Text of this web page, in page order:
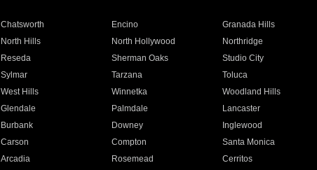
Chatsworth Encino Granada Hills
North Hills North Hollywood Northridge
Reseda Sherman Oaks Studio City
Sylmar Tarzana Toluca
West Hills Winnetka Woodland Hills
Glendale Palmdale Lancaster
Burbank Downey Inglewood
Carson Compton Santa Monica
Arcadia Rosemead Cerritos